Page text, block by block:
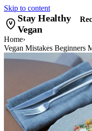
Skip to content
Stay Healthy
Vegan
Home›
Vegan Mistakes Beginners